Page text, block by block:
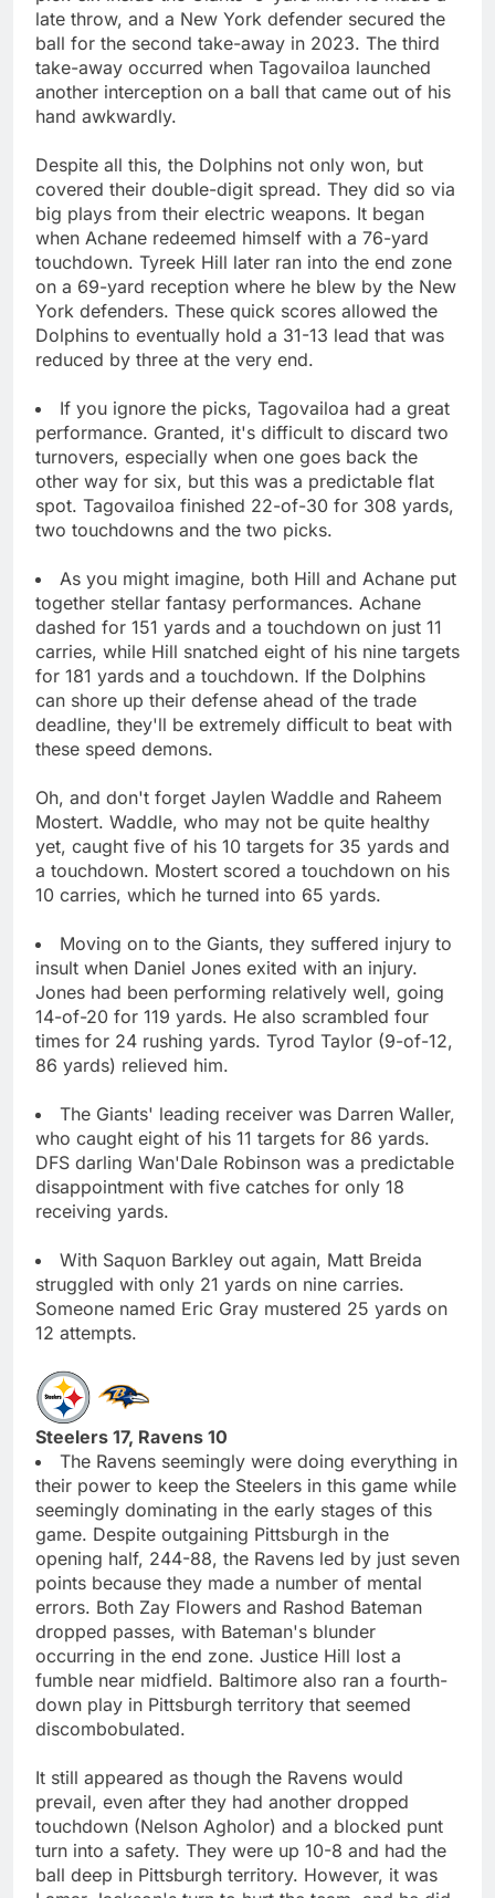
late throw, and a New York defender secured the
ball for the second take-away in 2023. The third
take-away occurred when Tagovailoa launched
another interception on a ball that came out of his
hand awkwardly.
Despite all this, the Dolphins not only won, but
covered their double-digit spread. They did so via
big plays from their electric weapons. It began
when Achane redeemed himself with a 76-yard
touchdown. Tyreek Hill later ran into the end zone
on a 69-yard reception where he blew by the New
York defenders. These quick scores allowed the
Dolphins to eventually hold a 31-13 lead that was
reduced by three at the very end.
If you ignore the picks, Tagovailoa had a great
performance. Granted, it's difficult to discard two
turnovers, especially when one goes back the
other way for six, but this was a predictable flat
spot. Tagovailoa finished 22-of-30 for 308 yards,
two touchdowns and the two picks.
As you might imagine, both Hill and Achane put
together stellar fantasy performances. Achane
dashed for 151 yards and a touchdown on just 11
carries, while Hill snatched eight of his nine targets
for 181 yards and a touchdown. If the Dolphins
can shore up their defense ahead of the trade
deadline, they'll be extremely difficult to beat with
these speed demons.
Oh, and don't forget Jaylen Waddle and Raheem
Mostert. Waddle, who may not be quite healthy
yet, caught five of his 10 targets for 35 yards and
a touchdown. Mostert scored a touchdown on his
10 carries, which he turned into 65 yards.
Moving on to the Giants, they suffered injury to
insult when Daniel Jones exited with an injury.
Jones had been performing relatively well, going
14-of-20 for 119 yards. He also scrambled four
times for 24 rushing yards. Tyrod Taylor (9-of-12,
86 yards) relieved him.
The Giants' leading receiver was Darren Waller,
who caught eight of his 11 targets for 86 yards.
DFS darling Wan'Dale Robinson was a predictable
disappointment with five catches for only 18
receiving yards.
With Saquon Barkley out again, Matt Breida
struggled with only 21 yards on nine carries.
Someone named Eric Gray mustered 25 yards on
12 attempts.
Steelers 17, Ravens 10
The Ravens seemingly were doing everything in
their power to keep the Steelers in this game while
seemingly dominating in the early stages of this
game. Despite outgaining Pittsburgh in the
opening half, 244-88, the Ravens led by just seven
points because they made a number of mental
errors. Both Zay Flowers and Rashod Bateman
dropped passes, with Bateman's blunder
occurring in the end zone. Justice Hill lost a
fumble near midfield. Baltimore also ran a fourth-
down play in Pittsburgh territory that seemed
discombobulated.
It still appeared as though the Ravens would
prevail, even after they had another dropped
touchdown (Nelson Agholor) and a blocked punt
turn into a safety. They were up 10-8 and had the
ball deep in Pittsburgh territory. However, it was